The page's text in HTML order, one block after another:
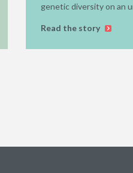
genetic diversity on an
Read the story